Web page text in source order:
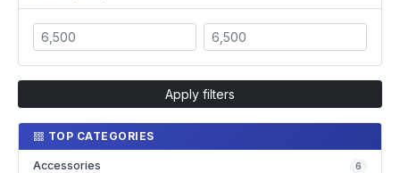
Apply filters
TOP CATEGORIES
Accessories 6